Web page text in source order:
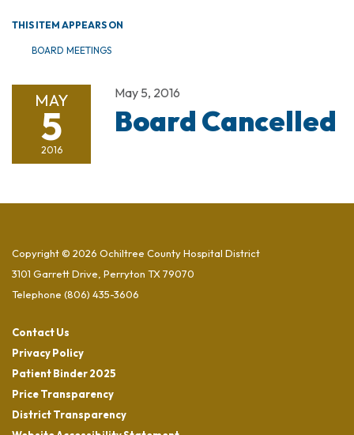
THIS ITEM APPEARS ON
BOARD MEETINGS
MAY
5
2016
May 5, 2016
Board Cancelled
Copyright © 2026 Ochiltree County Hospital District
3101 Garrett Drive, Perryton TX 79070
Telephone (806) 435-3606
Contact Us
Privacy Policy
Patient Binder 2025
Price Transparency
District Transparency